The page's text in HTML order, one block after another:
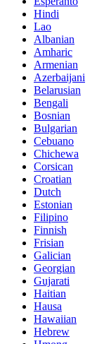
Hindi
Lao
Albanian
Amharic
Armenian
Azerbaijani
Belarusian
Bengali
Bosnian
Bulgarian
Cebuano
Chichewa
Corsican
Croatian
Dutch
Estonian
Filipino
Finnish
Frisian
Galician
Georgian
Gujarati
Haitian
Hausa
Hawaiian
Hebrew